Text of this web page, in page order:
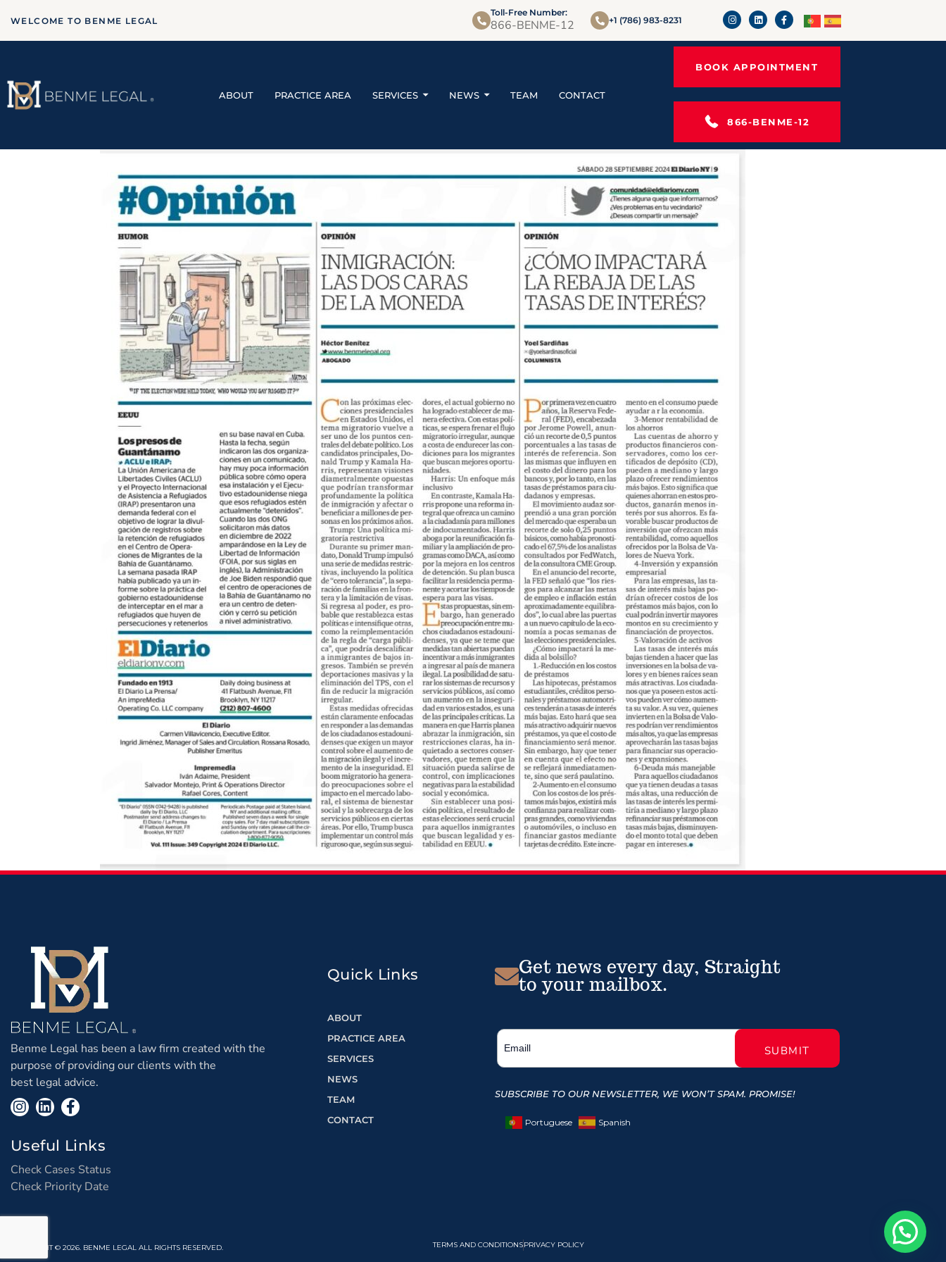
WELCOME TO BENME LEGAL
Toll-Free Number:
866-BENME-12 +1 (786) 983-8231
ABOUT PRACTICE AREA SERVICES NEWS TEAM CONTACT
BOOK APPOINTMENT
866-BENME-12
Benme Legal has been a law firm created with the
purpose of providing our clients with the
best legal advice.
Useful Links
Check Cases Status
Check Priority Date
Quick Links
ABOUT
PRACTICE AREA
SERVICES
NEWS
TEAM
CONTACT
Get news every day, Straight
to your mailbox.
SUBSCRIBE TO OUR NEWSLETTER, WE WON’T SPAM. PROMISE!
Portuguese Spanish
COPYRIGHT © 2026. BENME LEGAL ALL RIGHTS RESERVED. TERMS AND CONDITIONSPRIVACY POLICY